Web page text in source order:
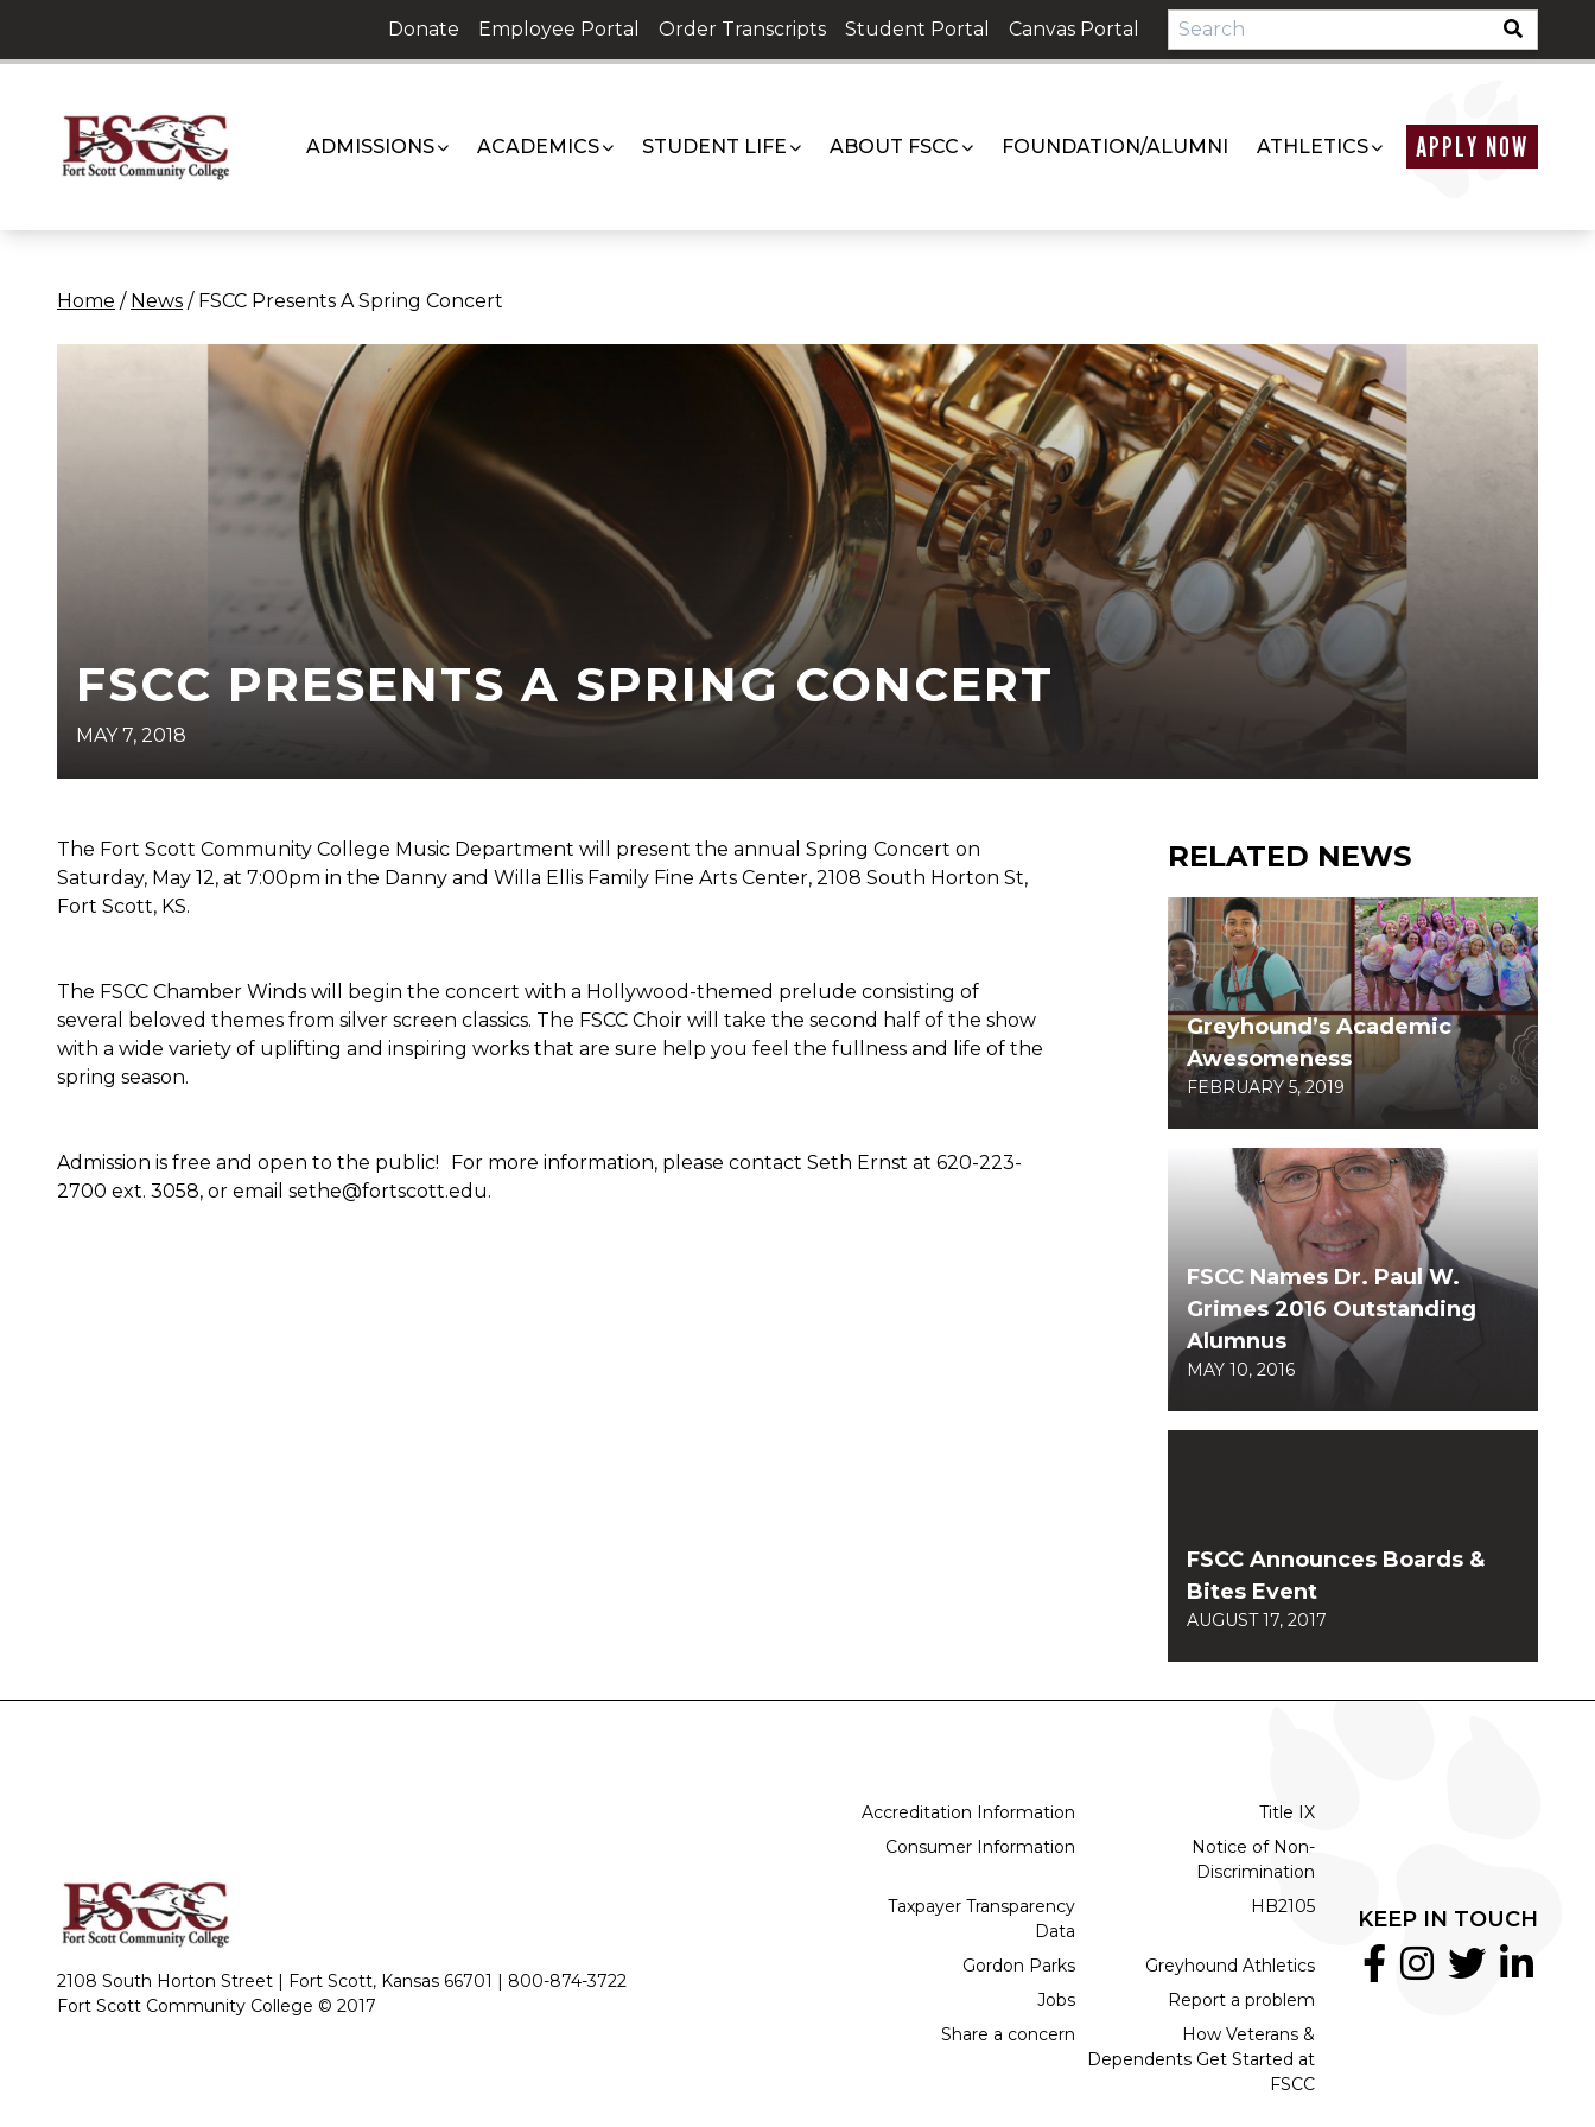
content
Donate Employee Portal Order Transcripts Student Portal Canvas Portal
ADMISSIONS ACADEMICS STUDENT LIFE ABOUT FSCC FOUNDATION/ALUMNI ATHLETICS APPLY NOW
Home / News / FSCC Presents A Spring Concert
FSCC PRESENTS A SPRING CONCERT
MAY 7, 2018
The Fort Scott Community College Music Department will present the annual Spring Concert on
Saturday, May 12, at 7:00pm in the Danny and Willa Ellis Family Fine Arts Center, 2108 South Horton St,
Fort Scott, KS.
The FSCC Chamber Winds will begin the concert with a Hollywood-themed prelude consisting of
several beloved themes from silver screen classics. The FSCC Choir will take the second half of the show
with a wide variety of uplifting and inspiring works that are sure help you feel the fullness and life of the
spring season.
Admission is free and open to the public! For more information, please contact Seth Ernst at 620-223-
2700 ext. 3058, or email sethe@fortscott.edu.
RELATED NEWS
Greyhound’s Academic
Awesomeness
FEBRUARY 5, 2019
FSCC Names Dr. Paul W.
Grimes 2016 Outstanding
Alumnus
MAY 10, 2016
FSCC Announces Boards &
Bites Event
AUGUST 17, 2017
2108 South Horton Street | Fort Scott, Kansas 66701 | 800-874-3722
Fort Scott Community College © 2017
Accreditation Information
Title IX
Consumer Information
Notice of Non-
Discrimination
Taxpayer Transparency
Data
HB2105
Gordon Parks
Greyhound Athletics
Jobs
Report a problem
Share a concern
How Veterans &
Dependents Get Started at
FSCC
KEEP IN TOUCH